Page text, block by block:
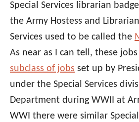
Special Services librarian
the Army Hostess and
Services used to be called the
As near as I can tell, these
subclass of jobs set up by
under the Special Services
Department during WWII at
WWI there were similar Special